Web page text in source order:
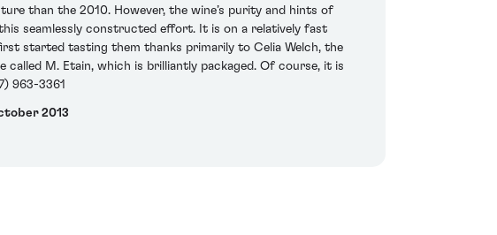
than the 2010. However, the wine’s purity and hints of
seamlessly constructed effort. It is on a relatively fast
started tasting them thanks primarily to Celia Welch, the
M. Etain, which is brilliantly packaged. Of course, it is
963-3361
2013